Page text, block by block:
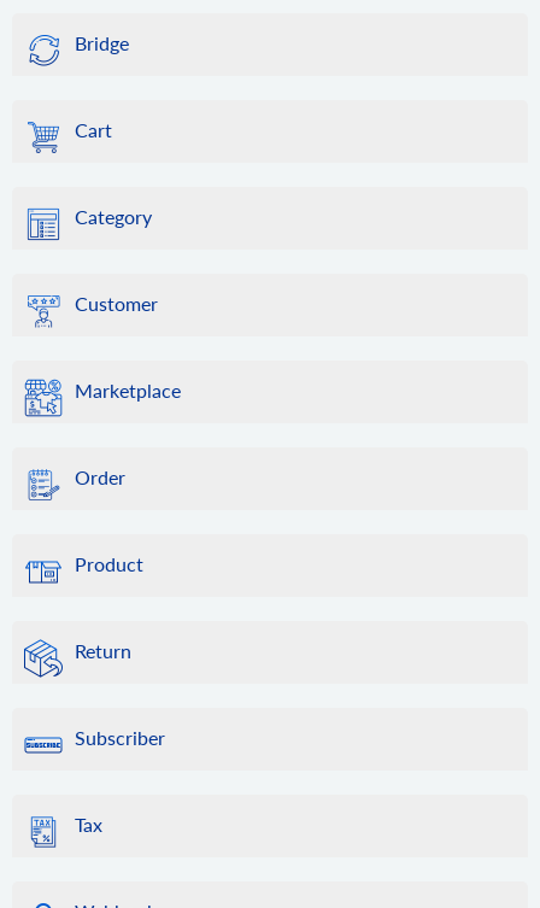
Bridge
Cart
Category
Customer
Marketplace
Order
Product
Return
Subscriber
Tax